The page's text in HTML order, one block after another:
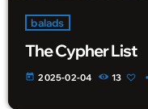
balads
The Cypher List
today 2025-02-04 13